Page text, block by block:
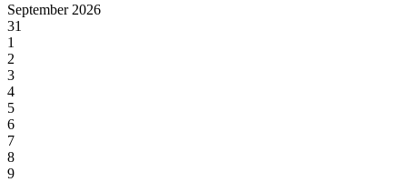
September 2026
31
1
2
3
4
5
6
7
8
9